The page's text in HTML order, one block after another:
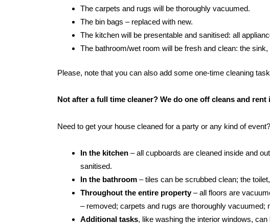
The carpets and rugs will be thoroughly vacuumed.
The bin bags – replaced with new.
The kitchen will be presentable and sanitised: all
The bathroom/wet room will be fresh and clean: the
Please, note that you can also add some one-time cleaning
Not after a full time cleaner? We do one off cleans and
Need to get your house cleaned for a party or any kind of
In the kitchen – all cupboards are cleaned inside and
sanitised.
In the bathroom – tiles can be scrubbed clean; the
Throughout the entire property– all floors are
– removed; carpets and rugs are thoroughly vacuumed;
Additional tasks, like washing the interior windows,